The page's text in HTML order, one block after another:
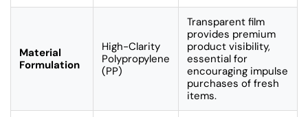
Material
Formulation
High-Clarity
Polypropylene
(PP)
Transparent film
provides premium
product visibility,
essential for
encouraging impulse
purchases of fresh
items.